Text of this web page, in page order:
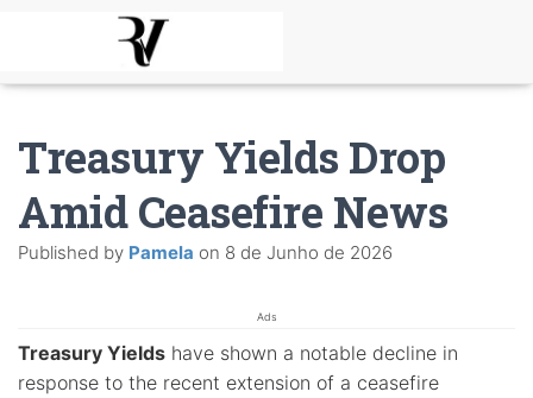
Treasury Yields Drop
Amid Ceasefire News
Published by Pamela on 8 de Junho de 2026
Ads
Treasury Yields have shown a notable decline in
response to the recent extension of a ceasefire